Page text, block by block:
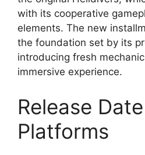
with its cooperative
elements. The new
the foundation set by its
introducing fresh
immersive experience.
Release
Platforms